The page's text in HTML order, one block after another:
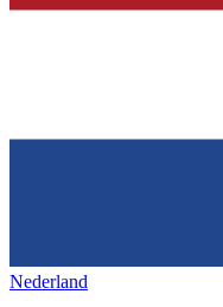
Nederland